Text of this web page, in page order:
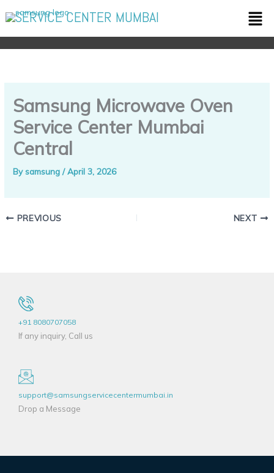
to
content
SERVICE CENTER MUMBAI
Samsung Microwave Oven
Service Center Mumbai
Central
Bysamsung/April 3, 2026
PREVIOUS NEXT
+91 8080707058
If any inquiry, Call us
support@samsungservicecentermumbai.in
Drop a Message